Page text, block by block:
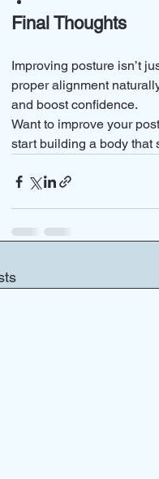
Final Thoughts
Improving posture isn’t
proper alignment
and boost confidence.
Want to improve your
start building a body that